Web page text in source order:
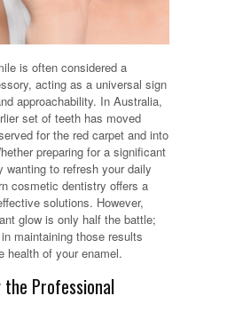
is often considered a
acting as a universal sign
approachability. In Australia,
set of teeth has moved
for the red carpet and into
preparing for a significant
wanting to refresh your daily
cosmetic dentistry offers a
solutions. However,
glow is only half the battle;
maintaining those results
health of your enamel.
Professional